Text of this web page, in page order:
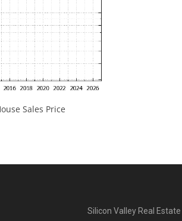
Sales Price
Silicon Valley Real Estate